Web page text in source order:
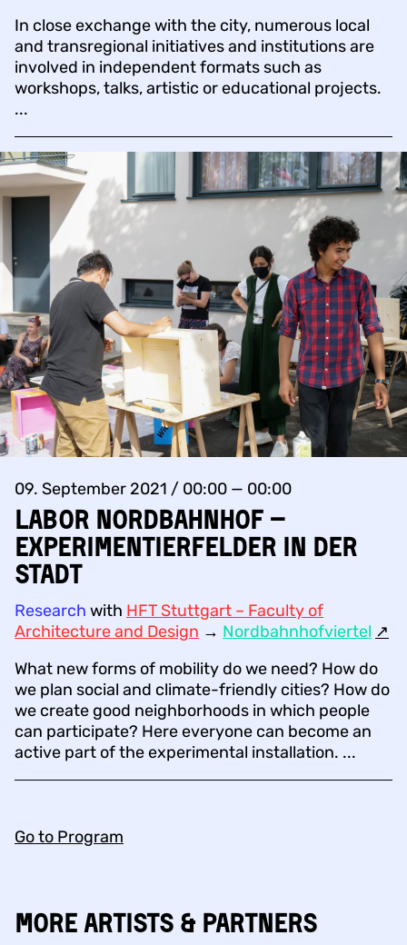
In close exchange with the city, numerous local
and transregional initiatives and institutions are
involved in independent formats such as
workshops, talks, artistic or educational projects.
...
09. September 2021 / 00:00 — 00:00
Labor Nordbahnhof –
Experimentierfelder in der
Stadt
Research with HFT Stuttgart – Faculty of
Architecture and Design → Nordbahnhofviertel ↗︎
What new forms of mobility do we need? How do
we plan social and climate-friendly cities? How do
we create good neighborhoods in which people
can participate? Here everyone can become an
active part of the experimental installation. ...
Go to Program
More Artists & Partners